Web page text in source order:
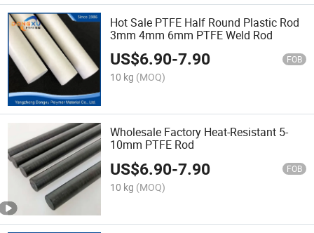
Hot Sale PTFE Half Round Plastic Rod
3mm 4mm 6mm PTFE Weld Rod
US$6.90-7.90 FOB
10 kg (MOQ)
Wholesale Factory Heat-Resistant 5-
10mm PTFE Rod
US$6.90-7.90 FOB
10 kg (MOQ)